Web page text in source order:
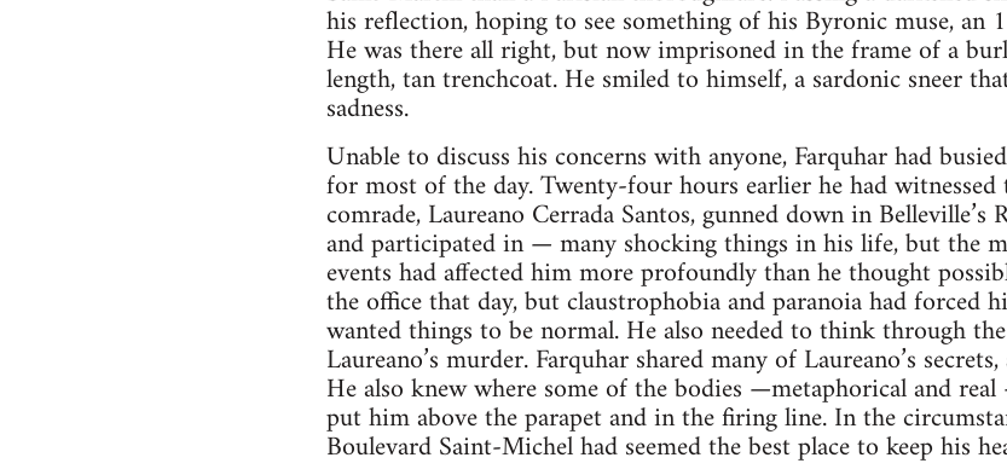
his reflection, hoping to see something of his Byronic muse, an
He was there all right, but now imprisoned in the frame of a
length, tan trenchcoat. He smiled to himself, a sardonic sneer
sadness.
Unable to discuss his concerns with anyone, Farquhar had
for most of the day. Twenty-four hours earlier he had
comrade, Laureano Cerrada Santos, gunned down in Belleville’s
and participated in — many shocking things in his life, but the
events had affected him more profoundly than he thought
the office that day, but claustrophobia and paranoia had forced
wanted things to be normal. He also needed to think through
Laureano’s murder. Farquhar shared many of Laureano’s
He also knew where some of the bodies —metaphorical and
put him above the parapet and in the firing line. In the
Boulevard Saint-Michel had seemed the best place to keep his